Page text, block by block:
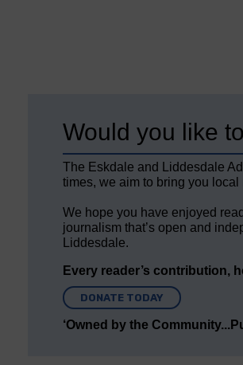
Would you like
The Eskdale and Liddesdale
times, we aim to bring you
We hope you have enjoyed
journalism that’s open and
Liddesdale.
Every reader’s contribution,
DONATE TODAY
‘Owned by the